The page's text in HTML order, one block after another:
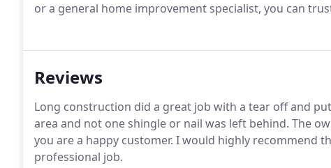
or a general home improvement specialist, you can
Reviews
Long construction did a great job with a tear off and
area and not one shingle or nail was left behind. The
you are a happy customer. I would highly recommend
professional job.